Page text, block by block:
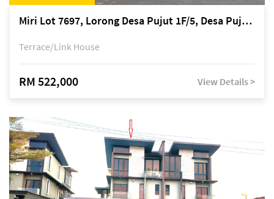
Miri Lot 7697, Lorong Desa Pujut 1F/5, Desa Pujut 2, 98000 Miri
Terrace/Link House
RM 522,000 View Details >